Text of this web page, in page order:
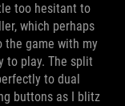
too hesitant to
which perhaps
the game with my
to play. The split
to dual
buttons as I blitz